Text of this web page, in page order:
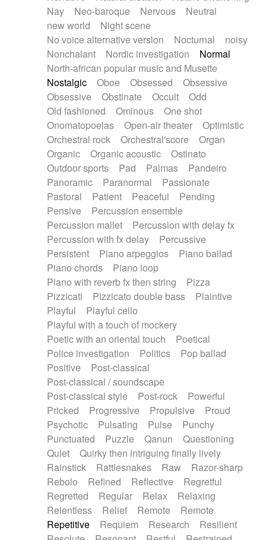
Nay
Neo-baroque Nervous
Neutral
new world
Night scene
No voice alternative version
Nocturnal
noisy
Nonchalant
Nordic investigation
Normal
North-african popular music and Musette
Nostalgic
Oboe Obsessed
Obsessive
Obsessive
Obstinate Occult
Odd
Old fashioned
Ominous
One shot
Onomatopoeias
Open-air theater
Optimistic
Orchestral rock
Orchestral'score
Organ
Organic
Organic acoustic
Ostinato
Outdoor sports
Pad Palmas
Pandeiro
Panoramic
Paranormal
Passionate
Pastoral
Patient Peaceful
Pending
Pensive
Percussion ensemble
Percussion mallet
Percussion with delay fx
Percussion with fx delay
Percussive
Persistent
Piano arpeggios
Piano ballad
Piano chords
Piano loop
Piano with reverb fx then string
Pizza
Pizzicati
Pizzicato double bass
Plaintive
Playful
Playful cello
Playful with a touch of mockery
Poetic with an oriental touch
Poetical
Police investigation
Politics
Pop ballad
Positive
Post-classical
Post-classical / soundscape
Post-classical style
Post-rock
Powerful
Pricked
Progressive Propulsive
Proud
Psychotic
Pulsating Pulse
Punchy
Punctuated
Puzzle Qanun
Questioning
Quiet
Quirky then intriguing finally lively
Rainstick
Rattlesnakes Raw
Razor-sharp
Rebolo
Refined Reflective
Regretful
Regretted
Regular Relax
Relaxing
Relentless
Relief Remote
Remote
Repetitive
Requiem Research
Resilient